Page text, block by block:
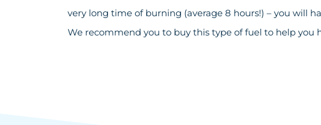
very long time of burning (average 8 hours!) – you will
We recommend you to buy this type of fuel to help you